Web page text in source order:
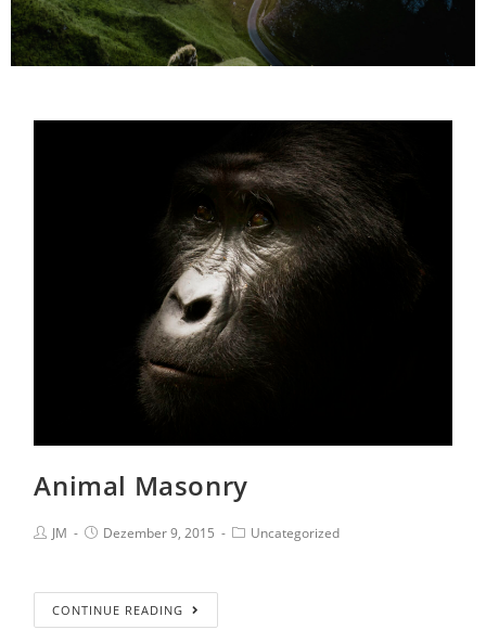
Animal Masonry
JM Dezember 9, 2015 Uncategorized
CONTINUE READING